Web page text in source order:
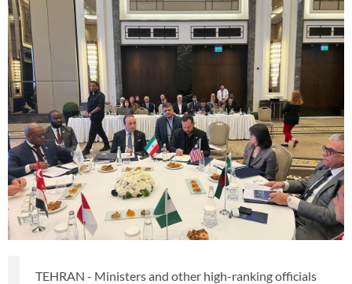
TEHRAN - Ministers and other high-ranking officials